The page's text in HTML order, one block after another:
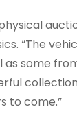
“The
some
to come.”